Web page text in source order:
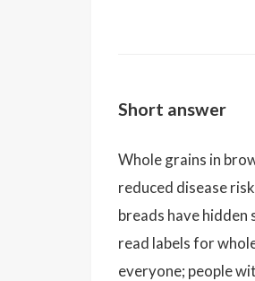
Short answer
Whole grains in
reduced disease
breads have
read labels for
everyone; people